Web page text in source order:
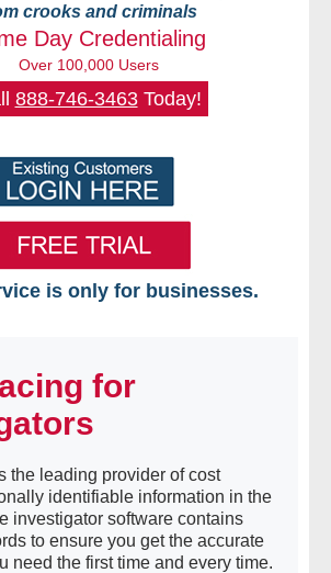
crooks and criminals
Day Credentialing
Over 100,000 Users
888-746-3463Today!
is only for businesses.
5pm ET
for
the leading provider of cost
identifiable information in the
investigator software contains
to ensure you get the accurate
need the first time and every time.